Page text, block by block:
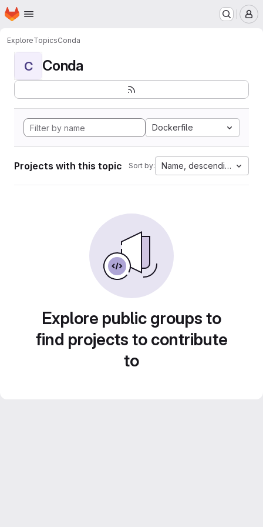
Skip to main content
Homepage
ExploreTopicsConda
C Conda
Dockerfile
Projects with this topic Sort by: Name, descending
Explore public groups to
find projects to contribute
to